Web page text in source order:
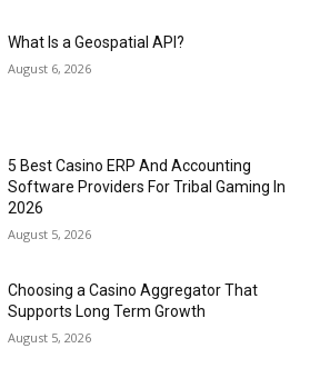
What Is a Geospatial API?
August 6, 2026
5 Best Casino ERP And Accounting
Software Providers For Tribal Gaming In
2026
August 5, 2026
Choosing a Casino Aggregator That
Supports Long Term Growth
August 5, 2026